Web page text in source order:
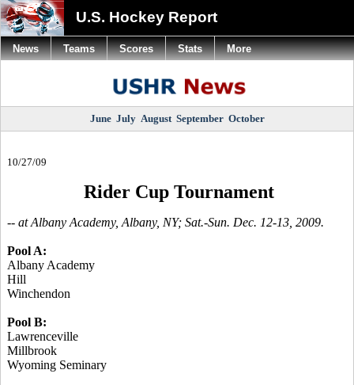
U.S. Hockey Report
June July August September October
10/27/09
Rider Cup Tournament
-- at Albany Academy, Albany, NY; Sat.-Sun. Dec. 12-13, 2009.
Pool A:
Albany Academy
Hill
Winchendon
Pool B:
Lawrenceville
Millbrook
Wyoming Seminary
News Teams Scores Stats More